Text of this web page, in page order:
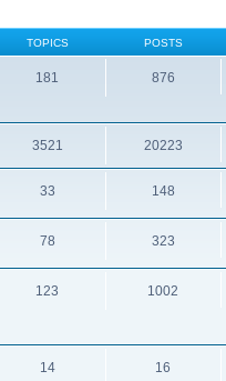
TOPICS POSTS
181 876
3521 20223
33 148
78 323
123 1002
14 16